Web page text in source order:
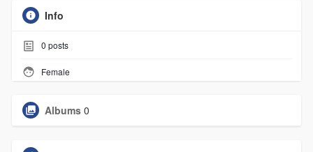
Info
0 posts
Female
Albums 0